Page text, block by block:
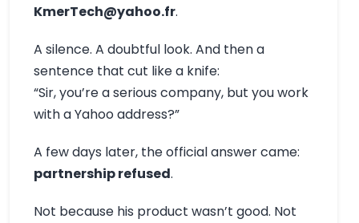
KmerTech@yahoo.fr.
A silence. A doubtful look. And then a
sentence that cut like a knife:
“Sir, you’re a serious company, but you work
with a Yahoo address?”
A few days later, the official answer came:
partnership refused.
Not because his product wasn’t good. Not